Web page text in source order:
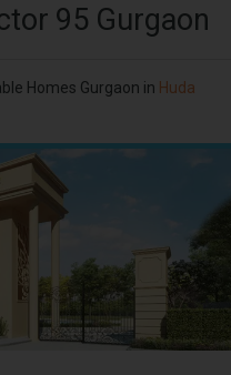
95 Gurgaon
Homes Gurgaon in Huda